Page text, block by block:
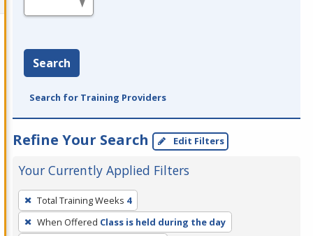
Search
Search for Training Providers
Refine Your Search Edit Filters
Your Currently Applied Filters
To
remove
a
Total Training Weeks 4
When Offered Class is held during the day